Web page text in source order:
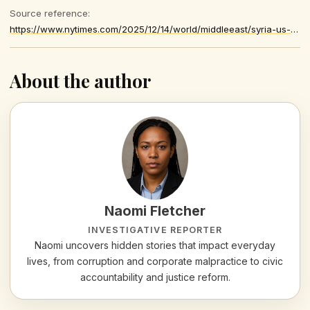
Source reference:
https://www.nytimes.com/2025/12/14/world/middleeast/syria-us-soldiers-killed.html
About the author
Naomi Fletcher
INVESTIGATIVE REPORTER
Naomi uncovers hidden stories that impact everyday
lives, from corruption and corporate malpractice to civic
accountability and justice reform.